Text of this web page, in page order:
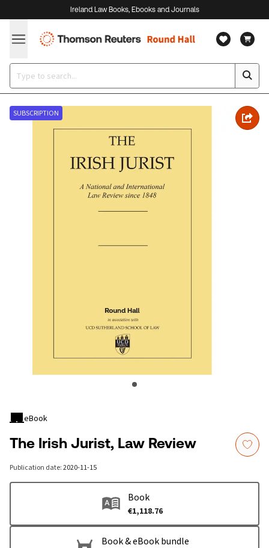
Ireland Law Books, Ebooks and Journals
SUBSCRIPTION
eBook
The Irish Jurist, Law Review
Publication date:2020-11-15
Book
€1,118.76
Book & eBook bundle